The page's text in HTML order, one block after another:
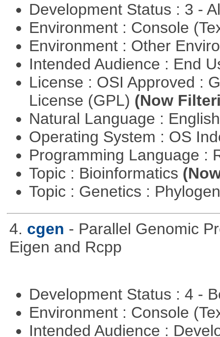
Development Status : 3 -
Environment : Console
Environment : Other
Intended Audience : End
License : OSI Approved :
License (GPL) (Now
Natural Language :
Operating System : OS
Programming Language :
Topic : Bioinformatics
Topic : Genetics :
4. cgen - Parallel Genomic
Eigen and Rcpp
Development Status : 4 -
Environment : Console
Intended Audience :